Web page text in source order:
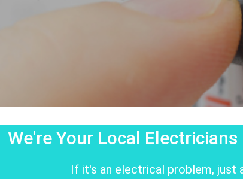
We're Your Local
If it's an electrical problem, just